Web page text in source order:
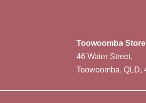
Toowoomba Store
46 Water Street,
Toowoomba, QLD,